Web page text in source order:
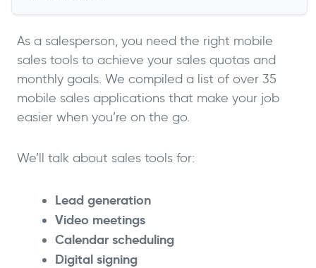
As a salesperson, you need the right mobile
sales tools to achieve your sales quotas and
monthly goals. We compiled a list of over 35
mobile sales applications that make your job
easier when you’re on the go.
We’ll talk about sales tools for:
Lead generation
Video meetings
Calendar scheduling
Digital signing